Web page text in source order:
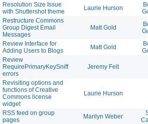
Resolution Size Issue
with Shuttershot theme
Laurie Hurson
Restructure Commons
Group Digest Email
Messages
Matt Gold
Review Interface for
Adding Users to Blogs
Matt Gold
Review
RequirePrimaryKeySniff
errors
Jeremy Felt
Revisiting options and
functions of Creative
Commons license
widget
Laurie Hurson
RSS feed on group
pages
Marilyn Weber